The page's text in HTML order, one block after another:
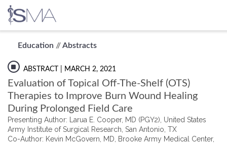
content
Education //Abstracts
ABSTRACT | MARCH 2, 2021
Evaluation of Topical Off-The-Shelf (OTS)
Therapies to Improve Burn Wound Healing
During Prolonged Field Care
Presenting Author: Larua E. Cooper, MD (PGY2), United States
Army Institute of Surgical Research, San Antonio, TX
Co-Author: Kevin McGovern, MD, Brooke Army Medical Center,